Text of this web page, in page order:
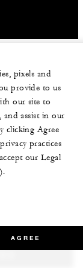
pixels and
provide to us
our site to
and assist in our
clicking Agree
practices
our Legal
AGREE